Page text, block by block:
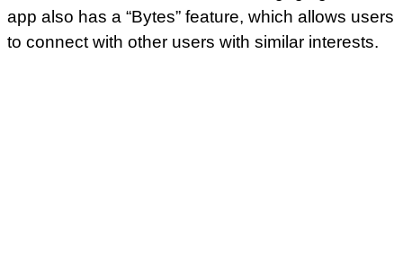
app also has a “Bytes” feature, which allows users
to connect with other users with similar interests.